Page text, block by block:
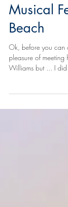
Musical
Beach
Ok, before you can
pleasure of